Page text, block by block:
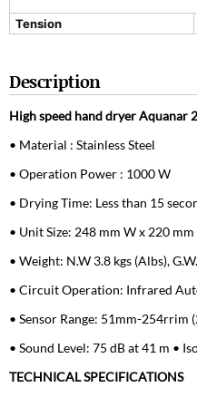
Tension
Description
High speed hand dryer Aquanar
• Material : Stainless Steel
• Operation Power : 1000 W
• Drying Time: Less than 15
• Unit Size: 248 mm W x 220
• Weight: N.W 3.8 kgs (Albs),
• Circuit Operation: Infrared
• Sensor Range: 51mm-254rrim
• Sound Level: 75 dB at 41 m •
TECHNICAL SPECIFICATIONS